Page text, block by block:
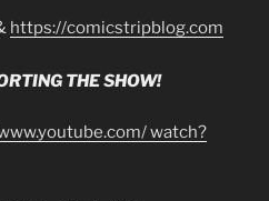
https://comicstripblog.com
THE SHOW!
watch?